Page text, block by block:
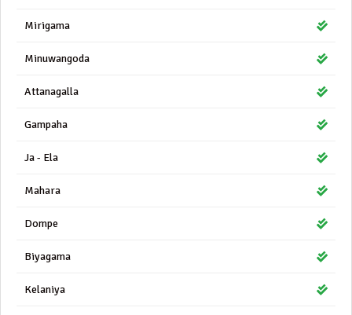
Mirigama
Minuwangoda
Attanagalla
Gampaha
Ja - Ela
Mahara
Dompe
Biyagama
Kelaniya